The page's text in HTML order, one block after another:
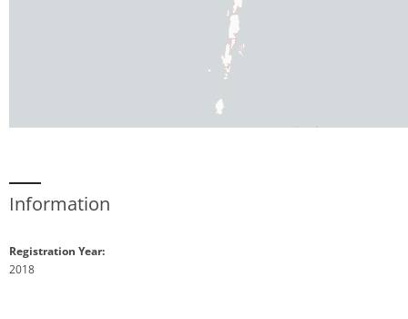
Information
Registration Year:
2018